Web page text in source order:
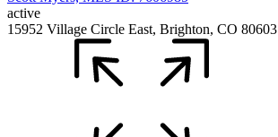
active
15952 Village Circle East, Brighton, CO 80603